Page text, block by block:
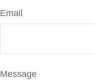
Email
Message